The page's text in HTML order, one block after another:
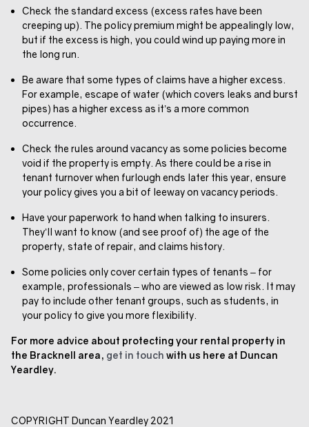
Check the standard excess (excess rates have been
creeping up). The policy premium might be appealingly low,
but if the excess is high, you could wind up paying more in
the long run.
Be aware that some types of claims have a higher excess.
For example, escape of water (which covers leaks and burst
pipes) has a higher excess as it’s a more common
occurrence.
Check the rules around vacancy as some policies become
void if the property is empty. As there could be a rise in
tenant turnover when furlough ends later this year, ensure
your policy gives you a bit of leeway on vacancy periods.
Have your paperwork to hand when talking to insurers.
They’ll want to know (and see proof of) the age of the
property, state of repair, and claims history.
Some policies only cover certain types of tenants – for
example, professionals – who are viewed as low risk. It may
pay to include other tenant groups, such as students, in
your policy to give you more flexibility.
For more advice about protecting your rental property in
the Bracknell area, get in touch with us here at Duncan
Yeardley.
COPYRIGHT Duncan Yeardley 2021